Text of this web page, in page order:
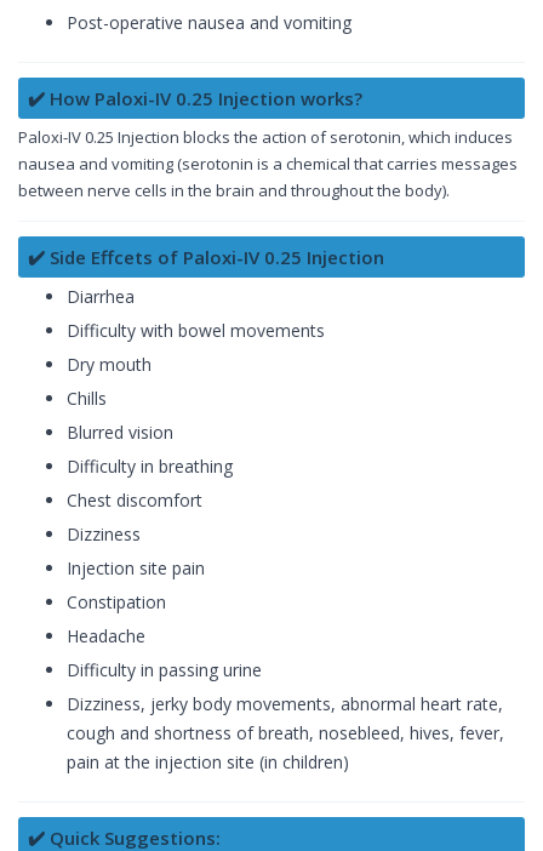
Post-operative nausea and vomiting
✔️ How Paloxi-IV 0.25 Injection works?
Paloxi-IV 0.25 Injection blocks the action of serotonin, which induces
nausea and vomiting (serotonin is a chemical that carries messages
between nerve cells in the brain and throughout the body).
✔️ Side Effcets of Paloxi-IV 0.25 Injection
Diarrhea
Difficulty with bowel movements
Dry mouth
Chills
Blurred vision
Difficulty in breathing
Chest discomfort
Dizziness
Injection site pain
Constipation
Headache
Difficulty in passing urine
Dizziness, jerky body movements, abnormal heart rate,
cough and shortness of breath, nosebleed, hives, fever,
pain at the injection site (in children)
✔️ Quick Suggestions: